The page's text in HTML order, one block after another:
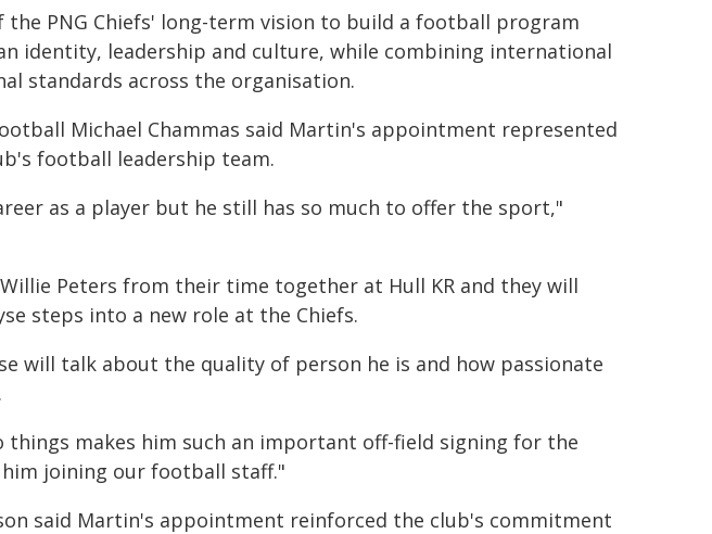
PNG Chiefs' long-term vision to build a football program
identity, leadership and culture, while combining international
standards across the organisation.
Michael Chammas said Martin's appointment represented
football leadership team.
as a player but he still has so much to offer the sport,"
Peters from their time together at Hull KR and they will
steps into a new role at the Chiefs.
will talk about the quality of person he is and how passionate
makes him such an important off-field signing for the
joining our football staff."
said Martin's appointment reinforced the club's commitment